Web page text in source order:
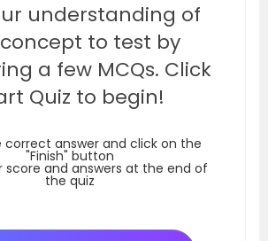
understanding of
to test by
a few MCQs. Click
Quiz to begin!
correct answer and click on the
"Finish" button
score and answers at the end of
the quiz